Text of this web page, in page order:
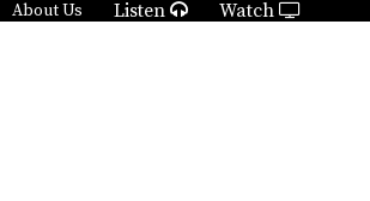
About Us Listen Watch